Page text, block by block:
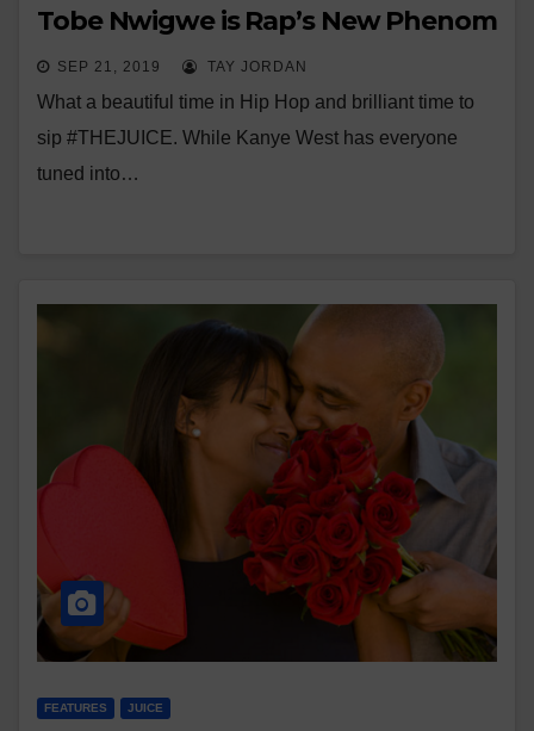
Tobe Nwigwe is Rap’s New Phenom
SEP 21, 2019 TAY JORDAN
What a beautiful time in Hip Hop and brilliant time to
sip #THEJUICE. While Kanye West has everyone
tuned into…
FEATURES JUICE